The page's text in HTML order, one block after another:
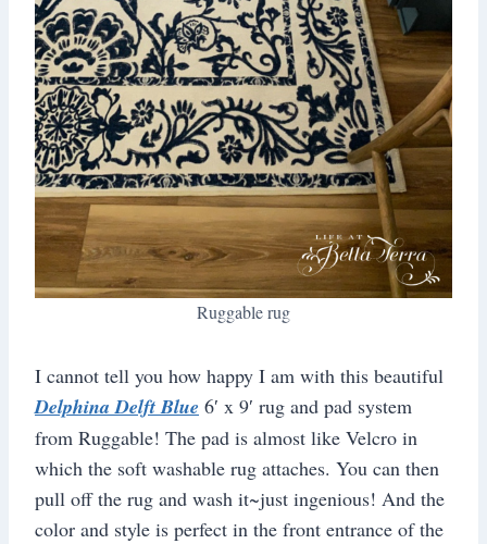
Ruggable rug
I cannot tell you how happy I am with this beautiful
Delphina Delft Blue 6′ x 9′ rug and pad system
from Ruggable! The pad is almost like Velcro in
which the soft washable rug attaches. You can then
pull off the rug and wash it~just ingenious! And the
color and style is perfect in the front entrance of the